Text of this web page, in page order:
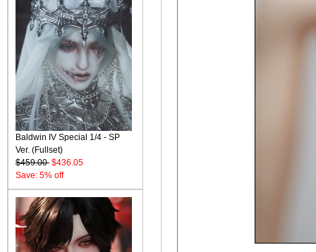
Baldwin IV Special 1/4 - SP
Ver. (Fullset)
$459.00 $436.05
Save: 5% off